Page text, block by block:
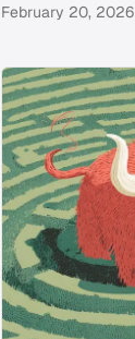
February 20, 2026